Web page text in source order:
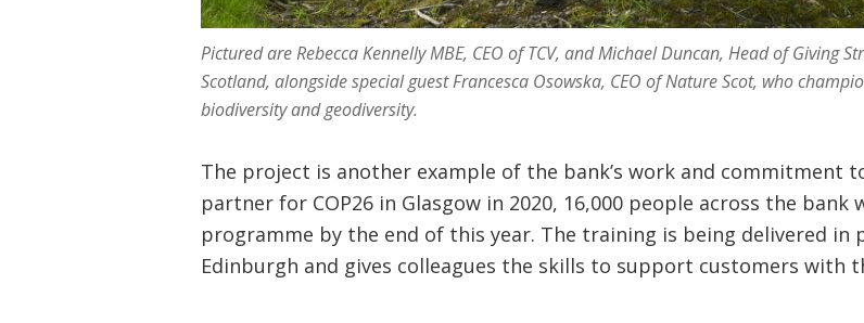
Pictured are Rebecca Kennelly MBE, CEO of TCV, and Michael Duncan, Head of Giving
Scotland, alongside special guest Francesca Osowska, CEO of Nature Scot, who
biodiversity and geodiversity.
The project is another example of the bank’s work and commitment
partner for COP26 in Glasgow in 2020, 16,000 people across the
programme by the end of this year. The training is being delivered
Edinburgh and gives colleagues the skills to support customers with